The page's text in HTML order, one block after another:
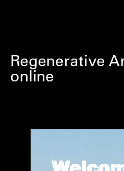
Regenerative
online